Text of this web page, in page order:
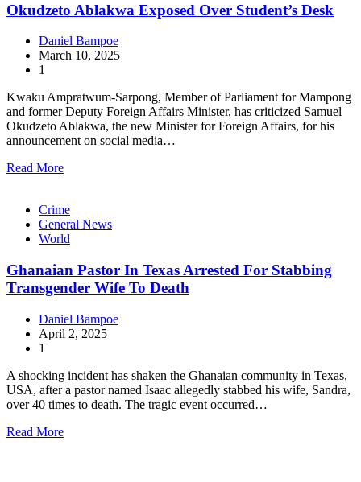
Okudzeto Ablakwa Exposed Over Student’s Desk
Daniel Bampoe
March 10, 2025
1
Kwaku Ampratwum-Sarpong, Member of Parliament for Mampong
and former Deputy Foreign Affairs Minister, has criticized Samuel
Okudzeto Ablakwa, the new Minister for Foreign Affairs, for his
announcement on social media…
Read More
Crime
General News
World
Ghanaian Pastor In Texas Arrested For Stabbing
Transgender Wife To Death
Daniel Bampoe
April 2, 2025
1
A shocking incident has shaken the Ghanaian community in Texas,
USA, after a pastor named Isaac allegedly stabbed his wife, Sandra,
over 40 times to death. The tragic event occurred…
Read More